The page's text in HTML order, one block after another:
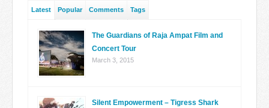
Latest Popular Comments Tags
The Guardians of Raja Ampat Film and
Concert Tour
March 3, 2015
Silent Empowerment – Tigress Shark